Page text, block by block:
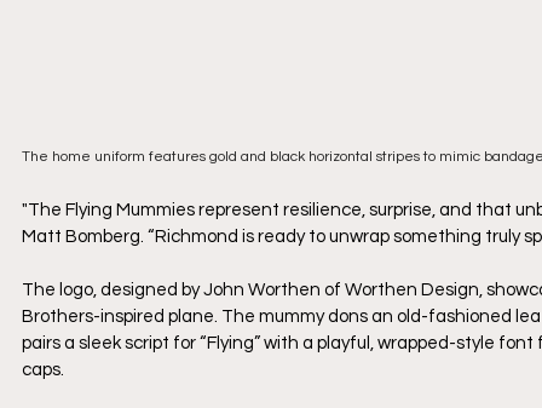
The home uniform features gold and black horizontal stripes to mimic
"The Flying Mummies represent resilience, surprise, and that
Matt Bomberg. “Richmond is ready to unwrap something truly
The logo, designed by John Worthen of Worthen Design,
Brothers-inspired plane. The mummy dons an old-fashioned
pairs a sleek script for “Flying” with a playful, wrapped-style
caps.